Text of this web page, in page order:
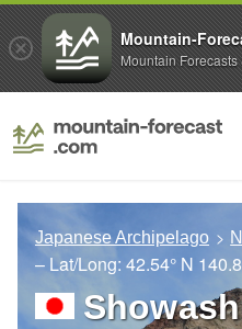
Japanese Archipelago
– Lat/Long: 42.54° N
Mountain-
Mountain Forecasts